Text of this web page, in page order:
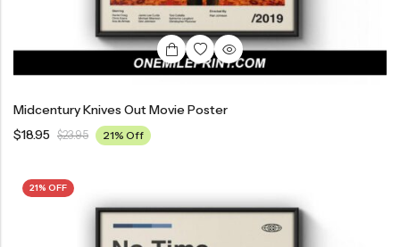
Midcentury Knives Out Movie Poster
$18.95 $23.95 21% Off
21% OFF